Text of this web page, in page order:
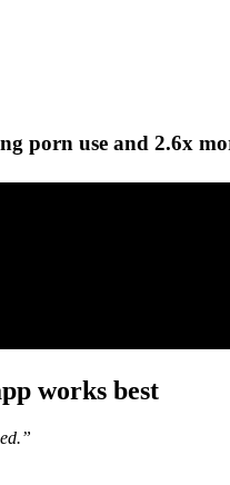
porn use and 2.6x
works best